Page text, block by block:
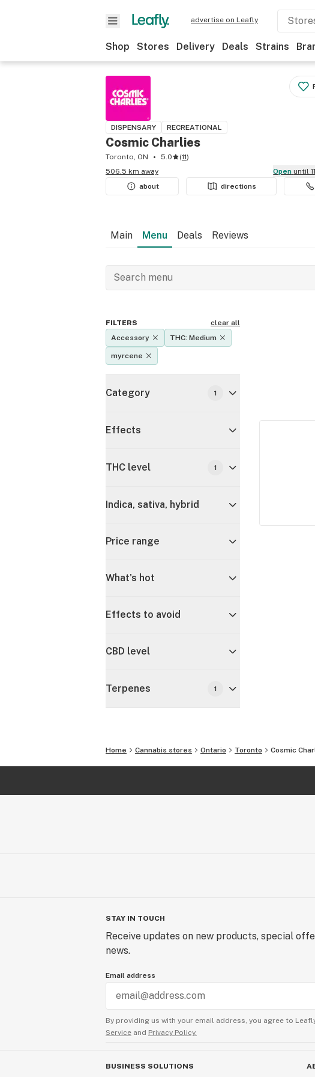
advertise on Leafly
Shop Stores Delivery Deals Strains
DISPENSARY RECREATIONAL
Cosmic Charlies
Toronto, ON 5.0 (11)
506.5 km away
Open until
about
directions
Main Menu Deals Reviews
FILTERS
clear all
Accessory
THC: Medium
myrcene
Category 1
Effects
THC level 1
Indica, sativa, hybrid
Price range
What's hot
Effects to avoid
CBD level
Terpenes 1
Home Cannabis stores Ontario Toronto Cosmic
STAY IN TOUCH
Receive updates on new products, special
news.
Email address
By providing us with your email address, you agree to
Service and Privacy Policy.
BUSINESS SOLUTIONS